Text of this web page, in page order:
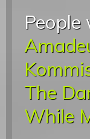
The
While